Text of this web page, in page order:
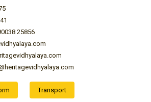
25856
Transport